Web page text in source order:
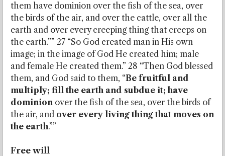
them have dominion over the fish of the sea, over
the birds of the air, and over the cattle, over all the
earth and over every creeping thing that creeps on
the earth.”” 27 “So God created man in His own
image; in the image of God He created him; male
and female He created them.” 28 “Then God blessed
them, and God said to them, “Be fruitful and
multiply; fill the earth and subdue it; have
dominionover the fish of the sea, over the birds of
the air, and over every living thing that moves on
the earth.””
Free will